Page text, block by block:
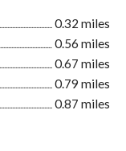
0.32 miles
0.56 miles
0.67 miles
0.79 miles
0.87 miles